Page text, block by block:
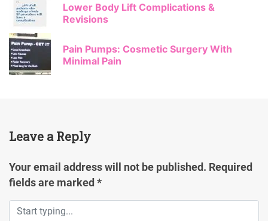
Lower Body Lift Complications &
Revisions
Pain Pumps: Cosmetic Surgery With
Minimal Pain
Leave a Reply
Your email address will not be published. Required
fields are marked *